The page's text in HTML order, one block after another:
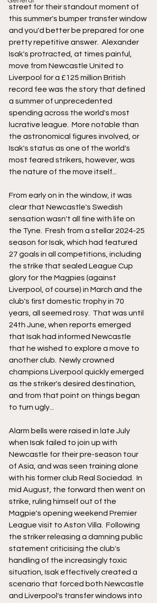
street for their standout moment of
this summer's bumper transfer window
and you'd better be prepared for one
pretty repetitive answer.  Alexander
Isak's protracted, at times painful,
move from Newcastle United to
Liverpool for a £125 million British
record fee was the story that defined
a summer of unprecedented
spending across the world's most
lucrative league.  More notable than
the astronomical figures involved, or
Isak's status as one of the world's
most feared strikers, however, was
the nature of the move itself...
From early on in the window, it was
clear that Newcastle's Swedish
sensation wasn't all fine with life on
the Tyne.  Fresh from a stellar 2024-25
season for Isak, which had featured
27 goals in all competitions, including
the strike that sealed League Cup
glory for the Magpies (against
Liverpool, of course) in March and the
club's first domestic trophy in 70
years, all seemed rosy.  That was until
24th June, when reports emerged
that Isak had informed Newcastle
that he wished to explore a move to
another club.  Newly crowned
champions Liverpool quickly emerged
as the striker's desired destination,
and from that point on things began
to turn ugly...
Alarm bells were raised in late July
when Isak failed to join up with
Newcastle for their pre-season tour
of Asia, and was seen training alone
with his former club Real Sociedad.  In
mid August, the forward then went on
strike, ruling himself out of the
Magpie's opening weekend Premier
League visit to Aston Villa.  Following
the striker releasing a damning public
statement criticising the club's
handling of the increasingly toxic
situation, Isak effectively created a
scenario that forced both Newcastle
and Liverpool's transfer windows into